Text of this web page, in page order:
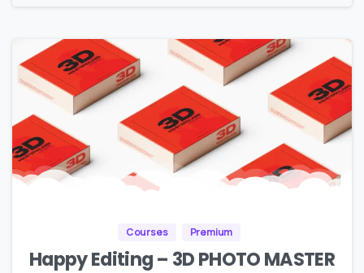
Courses Premium
Happy Editing – 3D PHOTO MASTER